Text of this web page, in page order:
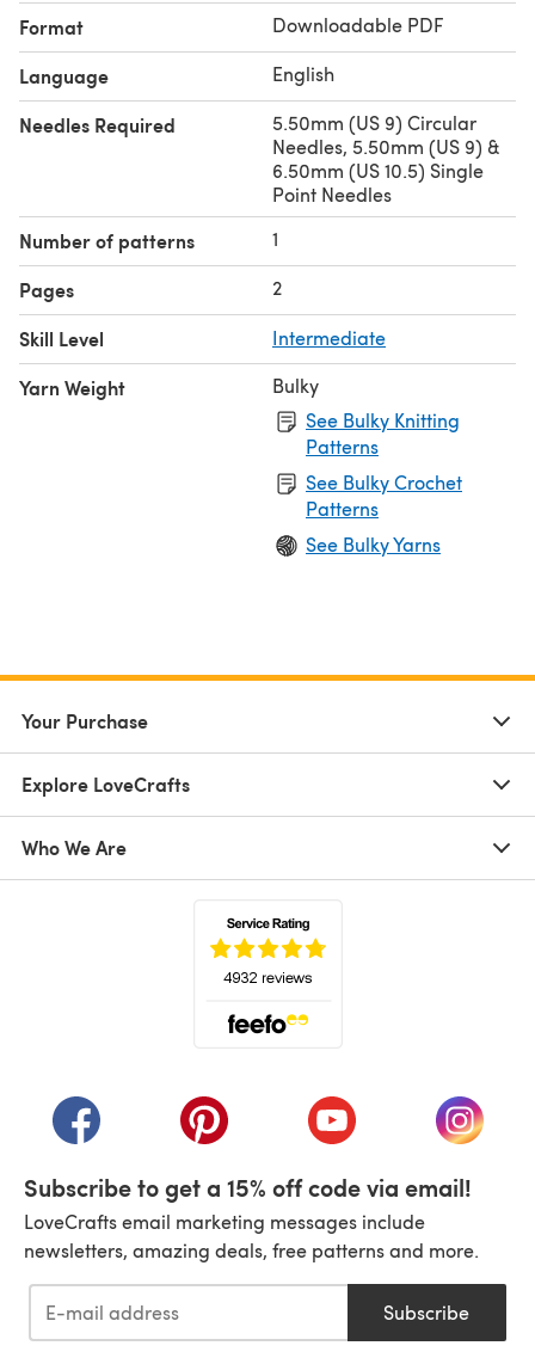
Format Downloadable PDF
Language English
Needles Required
5.50mm (US 9) Circular
Needles, 5.50mm (US 9) &
6.50mm (US 10.5) Single
Point Needles
Number of patterns 1
Pages 2
Skill Level Intermediate
Yarn Weight
Bulky
See Bulky Knitting
Patterns
See Bulky Crochet
Patterns
See Bulky Yarns
Your Purchase
Explore LoveCrafts
Who We Are
(opens in a new tab)(opens in a new tab)(opens in a new tab)
(opens
Subscribe to get a 15% off code via email!
LoveCrafts email marketing messages include
newsletters, amazing deals, free patterns and more.
Subscribe